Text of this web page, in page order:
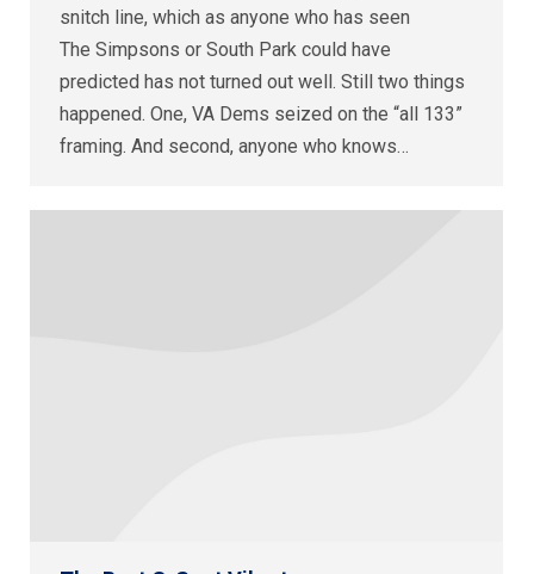
snitch line, which as anyone who has seen
The Simpsons or South Park could have
predicted has not turned out well. Still two things
happened. One, VA Dems seized on the “all 133”
framing. And second, anyone who knows…